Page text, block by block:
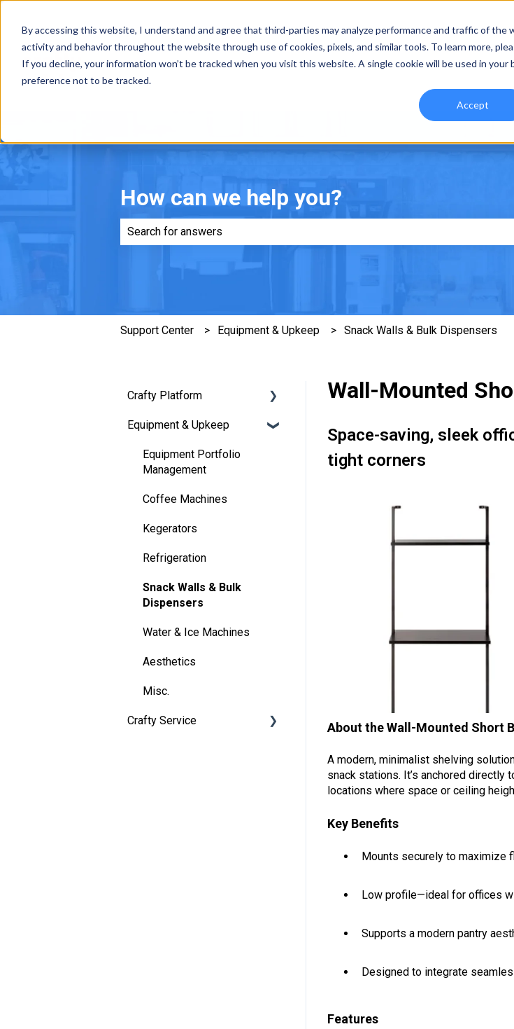
By accessing this website, I understand and agree that third-parties may analyze performance and traffic of the
activity and behavior throughout the website through use of cookies, pixels, and similar tools. To learn more,
If you decline, your information won’t be tracked when you visit this website. A single cookie will be used in your
preference not to be tracked.
Accept
How can we help you?
There are no suggestions because the search field is empty.
Support Center Equipment & Upkeep Snack Walls & Bulk Dispensers
Wall-Mounted
Space-saving, sleek
tight corners
About the Wall-Mounted Short
A modern, minimalist shelving
snack stations. It’s anchored
locations where space or ceiling
Key Benefits
Mounts securely to maximize
Low profile—ideal for offices
Supports a modern pantry
Designed to integrate
Features
Crafty Platform
[New] Platform Features
Marketplace
Operations
Billing
Reports
Support
Equipment & Upkeep
Equipment Portfolio
Management
Coffee Machines
Kegerators
Refrigeration
Snack Walls & Bulk
Dispensers
Water & Ice Machines
Aesthetics
Misc.
Crafty Service